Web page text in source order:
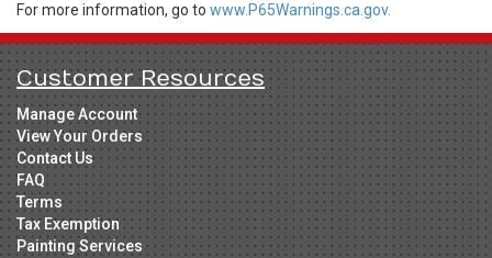
For more information, go to www.P65Warnings.ca.gov.
Customer Resources
Manage Account
View Your Orders
Contact Us
FAQ
Terms
Tax Exemption
Painting Services